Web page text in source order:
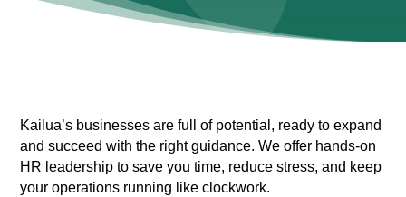
Kailua’s businesses are full of potential, ready to expand
and succeed with the right guidance. We offer hands-on
HR leadership to save you time, reduce stress, and keep
your operations running like clockwork.